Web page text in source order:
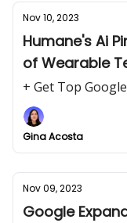
Nov 10, 2023
Humane's Ai
of Wearable
+ Get Top
Gina Acosta
Nov 09, 2023
Google